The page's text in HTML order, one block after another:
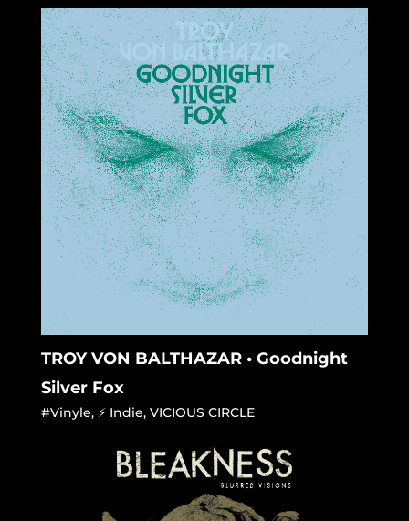
TROY VON BALTHAZAR • Goodnight
Silver Fox
#Vinyle, ⚡ Indie, VICIOUS CIRCLE